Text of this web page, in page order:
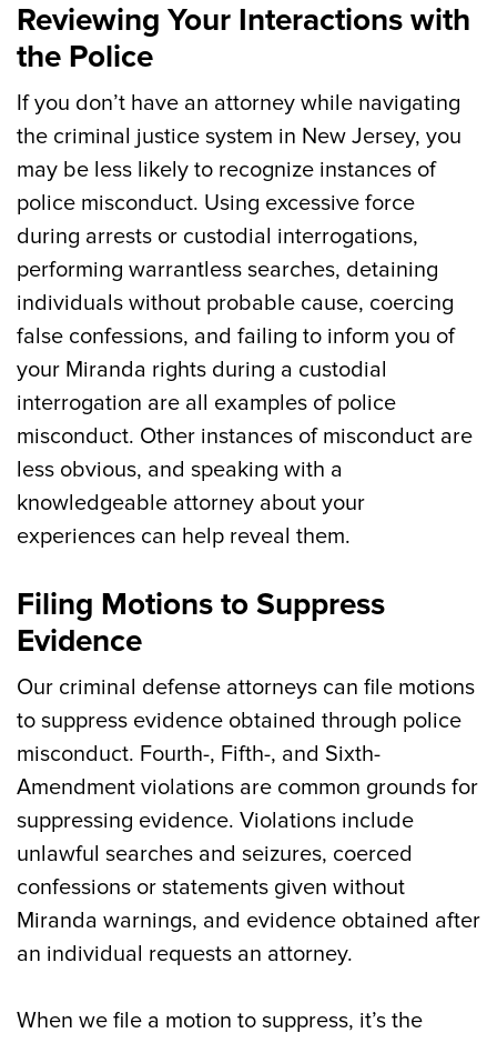
Reviewing Your Interactions with
the Police
If you don’t have an attorney while navigating
the criminal justice system in New Jersey, you
may be less likely to recognize instances of
police misconduct. Using excessive force
during arrests or custodial interrogations,
performing warrantless searches, detaining
individuals without probable cause, coercing
false confessions, and failing to inform you of
your Miranda rights during a custodial
interrogation are all examples of police
misconduct. Other instances of misconduct are
less obvious, and speaking with a
knowledgeable attorney about your
experiences can help reveal them.
Filing Motions to Suppress
Evidence
Our criminal defense attorneys can file motions
to suppress evidence obtained through police
misconduct. Fourth-, Fifth-, and Sixth-
Amendment violations are common grounds for
suppressing evidence. Violations include
unlawful searches and seizures, coerced
confessions or statements given without
Miranda warnings, and evidence obtained after
an individual requests an attorney.
When we file a motion to suppress, it’s the